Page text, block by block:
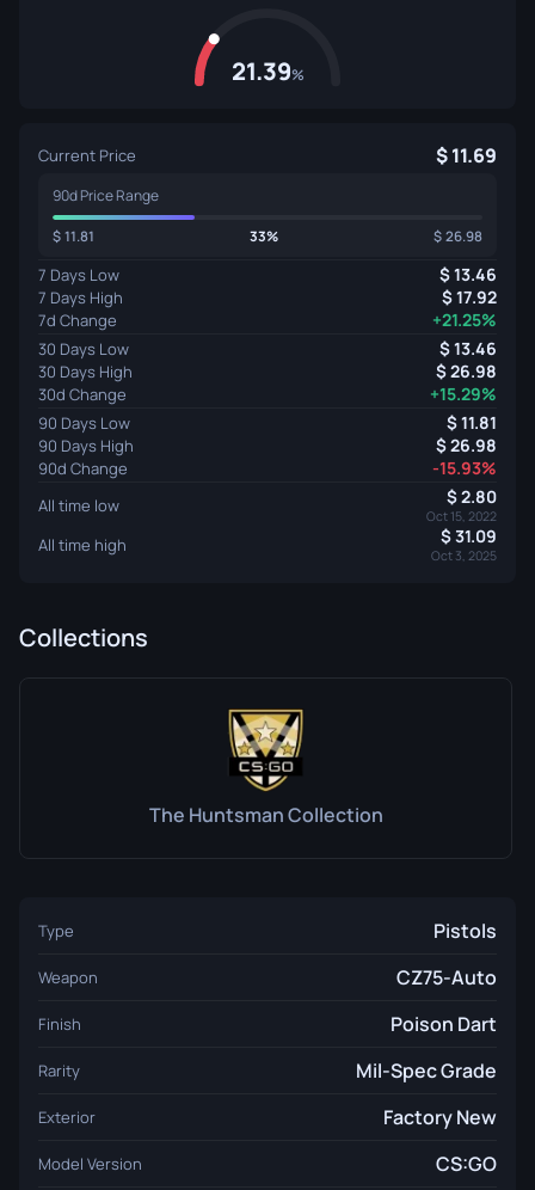
21.39%
Current Price 11.69
90d Price Range
11.81 33% 26.98
7 Days Low 13.46
7 Days High 17.92
7d Change +21.25%
30 Days Low 13.46
30 Days High 26.98
30d Change +15.29%
90 Days Low 11.81
90 Days High 26.98
90d Change -15.93%
All time low 2.80
Oct 15, 2022
All time high 31.09
Oct 3, 2025
Collections
The Huntsman Collection
Type Pistols
Weapon CZ75-Auto
Finish Poison Dart
Rarity Mil-Spec Grade
Exterior Factory New
Model Version CS:GO